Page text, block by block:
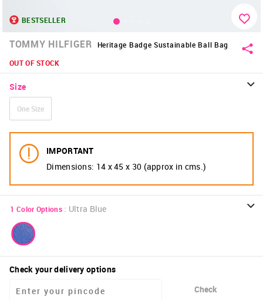
BESTSELLER
TOMMY HILFIGER
Heritage Badge Sustainable Ball Bag
OUT OF STOCK
Size
One Size
IMPORTANT
Dimensions: 14 x 45 x 30 (approx in cms.)
1 Color Options : Ultra Blue
Check your delivery options
Check